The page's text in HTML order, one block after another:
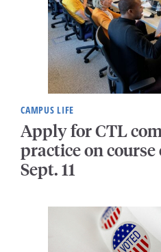
CAMPUS LIFE
Apply for CTL
practice on
Sept. 11